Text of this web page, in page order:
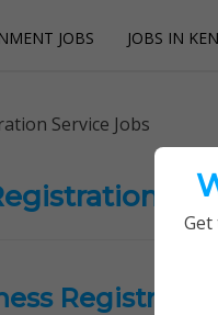
JOBS JOBS IN
Service Jobs
Registration
Get